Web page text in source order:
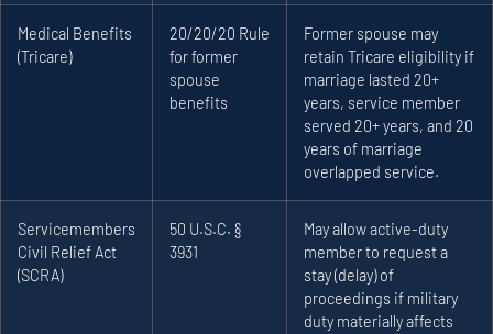
Medical Benefits
(Tricare)
20/20/20 Rule
for former
spouse
benefits
Former spouse may
retain Tricare eligibility if
marriage lasted 20+
years, service member
served 20+ years, and 20
years of marriage
overlapped service.
Servicemembers
Civil Relief Act
(SCRA)
50 U.S.C. §
3931
May allow active-duty
member to request a
stay (delay) of
proceedings if military
duty materially affects